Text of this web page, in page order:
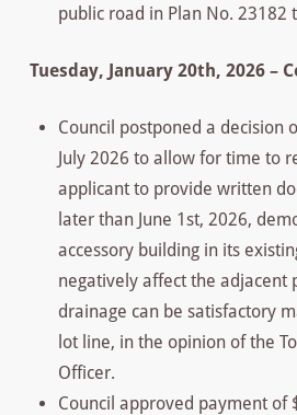
public road in Plan No. 23182
Tuesday, January 20th, 2026 –
Council postponed a decision
July 2026 to allow for time to
applicant to provide written
later than June 1st, 2026,
accessory building in its
negatively affect the adjacent
drainage can be satisfactory
lot line, in the opinion of the
Officer.
Council approved payment of